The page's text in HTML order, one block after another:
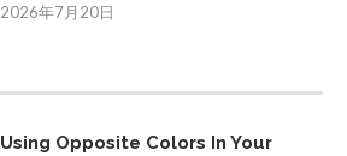
2026年7月20日
Using Opposite Colors In Your